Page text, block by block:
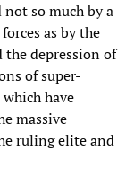
not so much by a
as by the
the depression of
of super-
have
massive
ruling elite and